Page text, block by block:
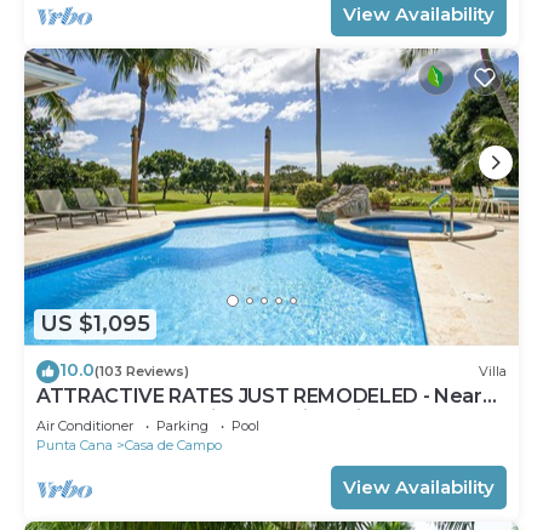
View Availability
US $1,095
10.0(103 Reviews) Villa
ATTRACTIVE RATES JUST REMODELED - Near
Beach 4 BD Amazing Golf View Villa
Air Conditioner Parking
Pool
Punta Cana
Casa de Campo
View Availability